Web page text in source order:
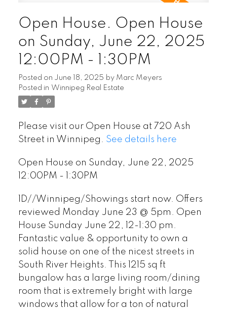
Open House. Open House
on Sunday, June 22, 2025
12:00PM - 1:30PM
Posted on June 18, 2025 by Marc Meyers
Posted in Winnipeg Real Estate
Please visit our Open House at 720 Ash
Street in Winnipeg. See details here
Open House on Sunday, June 22, 2025
12:00PM - 1:30PM
1D//Winnipeg/Showings start now. Offers
reviewed Monday June 23 @ 5pm. Open
House Sunday June 22, 12-1:30 pm.
Fantastic value & opportunity to own a
solid house on one of the nicest streets in
South River Heights. This 1215 sq ft
bungalow has a large living room/dining
room that is extremely bright with large
windows that allow for a ton of natural